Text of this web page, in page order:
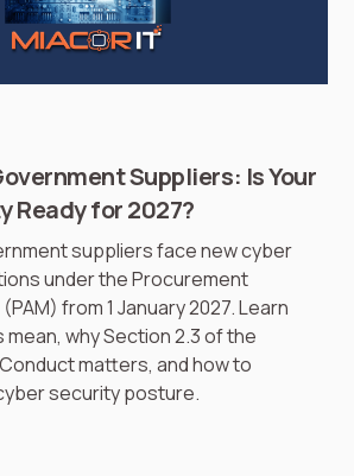
Suppliers: Is Your
Ready for 2027?
suppliers face new cyber
under the Procurement
from 1 January 2027. Learn
why Section 2.3 of the
matters, and how to
security posture.